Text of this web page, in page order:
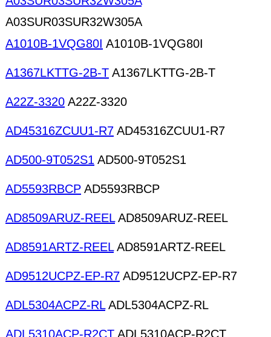
A03SUR03SUR32W305A
A1010B-1VQG80I A1010B-1VQG80I
A1367LKTTG-2B-T A1367LKTTG-2B-T
A22Z-3320 A22Z-3320
AD45316ZCUU1-R7 AD45316ZCUU1-R7
AD500-9T052S1 AD500-9T052S1
AD5593RBCP AD5593RBCP
AD8509ARUZ-REELAD8509ARUZ-REEL
AD8591ARTZ-REELAD8591ARTZ-REEL
AD9512UCPZ-EP-R7 AD9512UCPZ-EP-R7
ADL5304ACPZ-RLADL5304ACPZ-RL
ADL5310ACP-R2CT ADL5310ACP-R2CT